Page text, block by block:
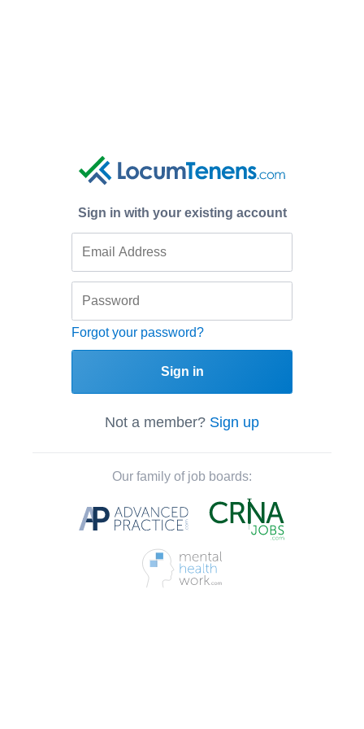
Sign in with your existing account
Forgot your password?
Sign in
Not a member? Sign up
Our family of job boards: